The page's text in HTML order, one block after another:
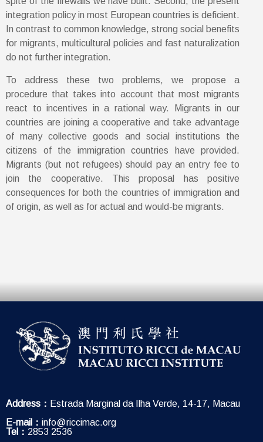
integration policy in most European countries is deficient.
In contrast to common knowledge, strong social benefits
for migrants, multicultural policies and fast naturalization
do not further integration.
To address these two problems, we propose a
procedure that takes into account that most migrants
react to incentives in a rational way. Migrants in our
countries are joining a cooperative and take advantage
of many collective goods and social institutions the
citizens of the immigration countries have provided.
Migrants (but not refugees) should pay an entry fee to
join the cooperative. This proposal has positive
consequences for both the countries of immigration and
of origin, as well as for actual and would-be migrants.
Address： Estrada Marginal da Ilha Verde, 14-17, Macau
E-mail： info@riccimac.org
Tel： 2853 2536